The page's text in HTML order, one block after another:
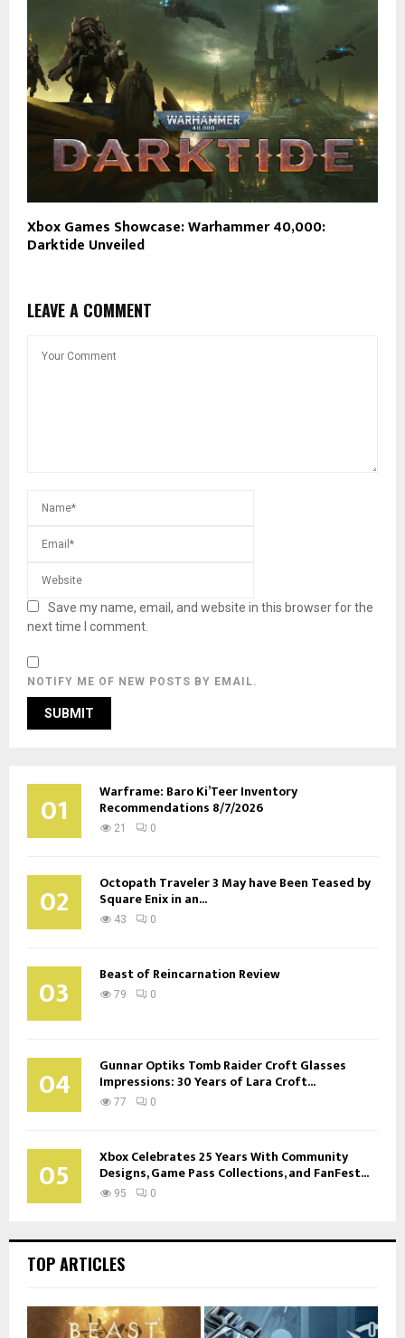
Xbox Games Showcase: Warhammer 40,000:
Darktide Unveiled
LEAVE A COMMENT
Save my name, email, and website in this browser for the
next time I comment.
NOTIFY ME OF NEW POSTS BY EMAIL.
01 Warframe: Baro Ki’Teer Inventory
Recommendations 8/7/2026
21 0
02 Octopath Traveler 3 May have Been Teased by
Square Enix in an...
43 0
03 Beast of Reincarnation Review
79 0
04 Gunnar Optiks Tomb Raider Croft Glasses
Impressions: 30 Years of Lara Croft...
77 0
05 Xbox Celebrates 25 Years With Community
Designs, Game Pass Collections, and FanFest...
95 0
TOP ARTICLES